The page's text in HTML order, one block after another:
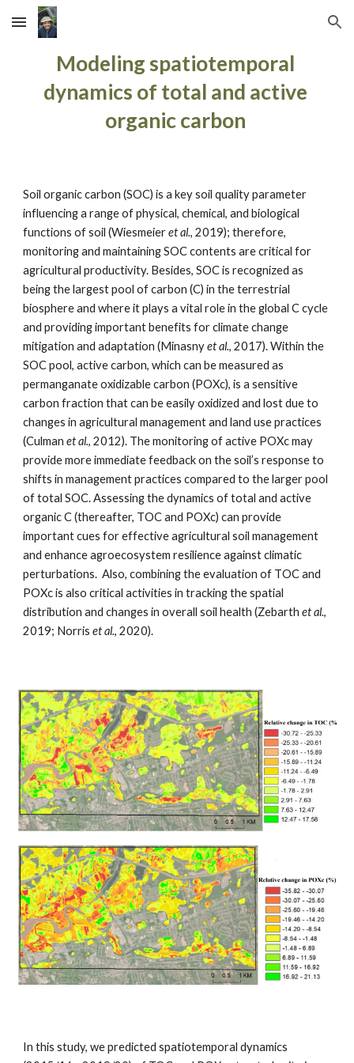
Skip to main content Skip to navigation
Modeling spatiotemporal
dynamics of total and active
organic carbon
Soil organic carbon (SOC) is a key soil quality parameter
influencing a range of physical, chemical, and biological
functions of soil (Wiesmeier et al., 2019); therefore,
monitoring and maintaining SOC contents are critical for
agricultural productivity. Besides, SOC is recognized as
being the largest pool of carbon (C) in the terrestrial
biosphere and where it plays a vital role in the global C cycle
and providing important benefits for climate change
mitigation and adaptation (Minasny et al., 2017). Within the
SOC pool, active carbon, which can be measured as
permanganate oxidizable carbon (POXc), is a sensitive
carbon fraction that can be easily oxidized and lost due to
changes in agricultural management and land use practices
(Culman et al., 2012). The monitoring of active POXc may
provide more immediate feedback on the soil’s response to
shifts in management practices compared to the larger pool
of total SOC. Assessing the dynamics of total and active
organic C (thereafter, TOC and POXc) can provide
important cues for effective agricultural soil management
and enhance agroecosystem resilience against climatic
perturbations.  Also, combining the evaluation of TOC and
POXc is also critical activities in tracking the spatial
distribution and changes in overall soil health (Zebarth et al.,
2019; Norris et al., 2020).
In this study, we predicted spatiotemporal dynamics